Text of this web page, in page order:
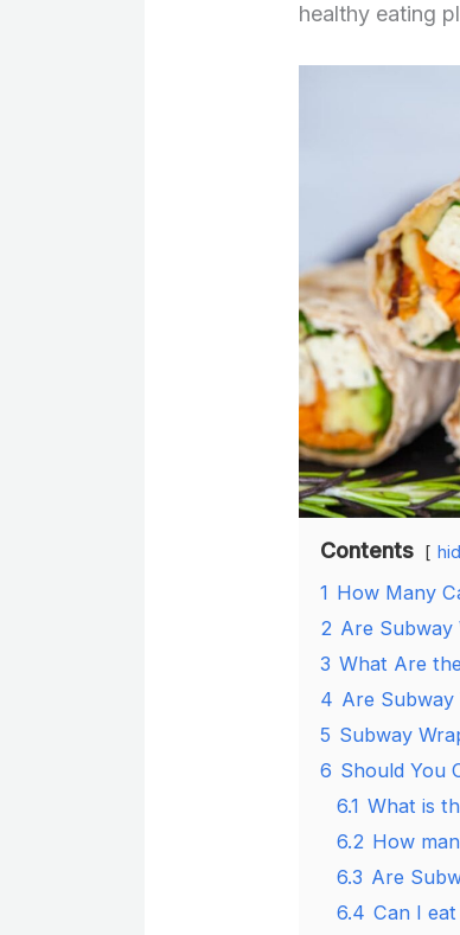
healthy eating
Contents
1 How Many
2 Are Subway
3 What Are
4 Are Subway
5 Subway
6 Should You
6.1 What is
6.2 How
6.3 Are
6.4 Can I